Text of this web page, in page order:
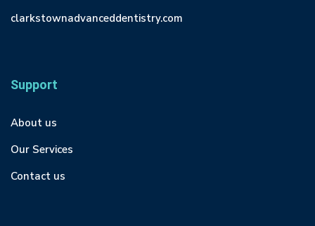
clarkstownadvanceddentistry.com
Support
About us
Our Services
Contact us